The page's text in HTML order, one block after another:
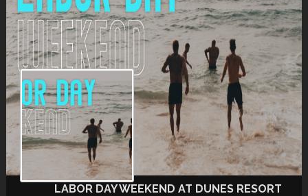
LABOR DAY WEEKEND AT DUNES RESORT